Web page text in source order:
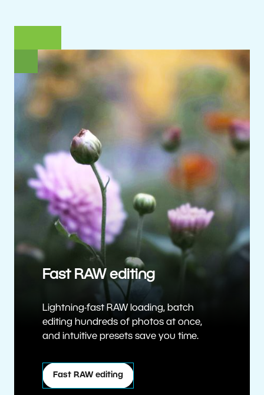
Fast RAW editing
Lightning-fast RAW loading, batch
editing hundreds of photos at once,
and intuitive presets save you time.
Fast RAW editing